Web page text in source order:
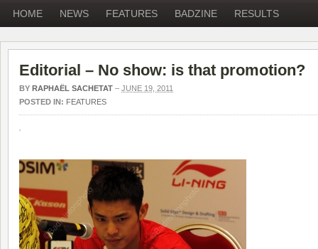
HOME NEWS FEATURES BADZINE RESULTS
Editorial – No show: is that promotion?
BY RAPHAËL SACHETAT – JUNE 19, 2011
POSTED IN: FEATURES